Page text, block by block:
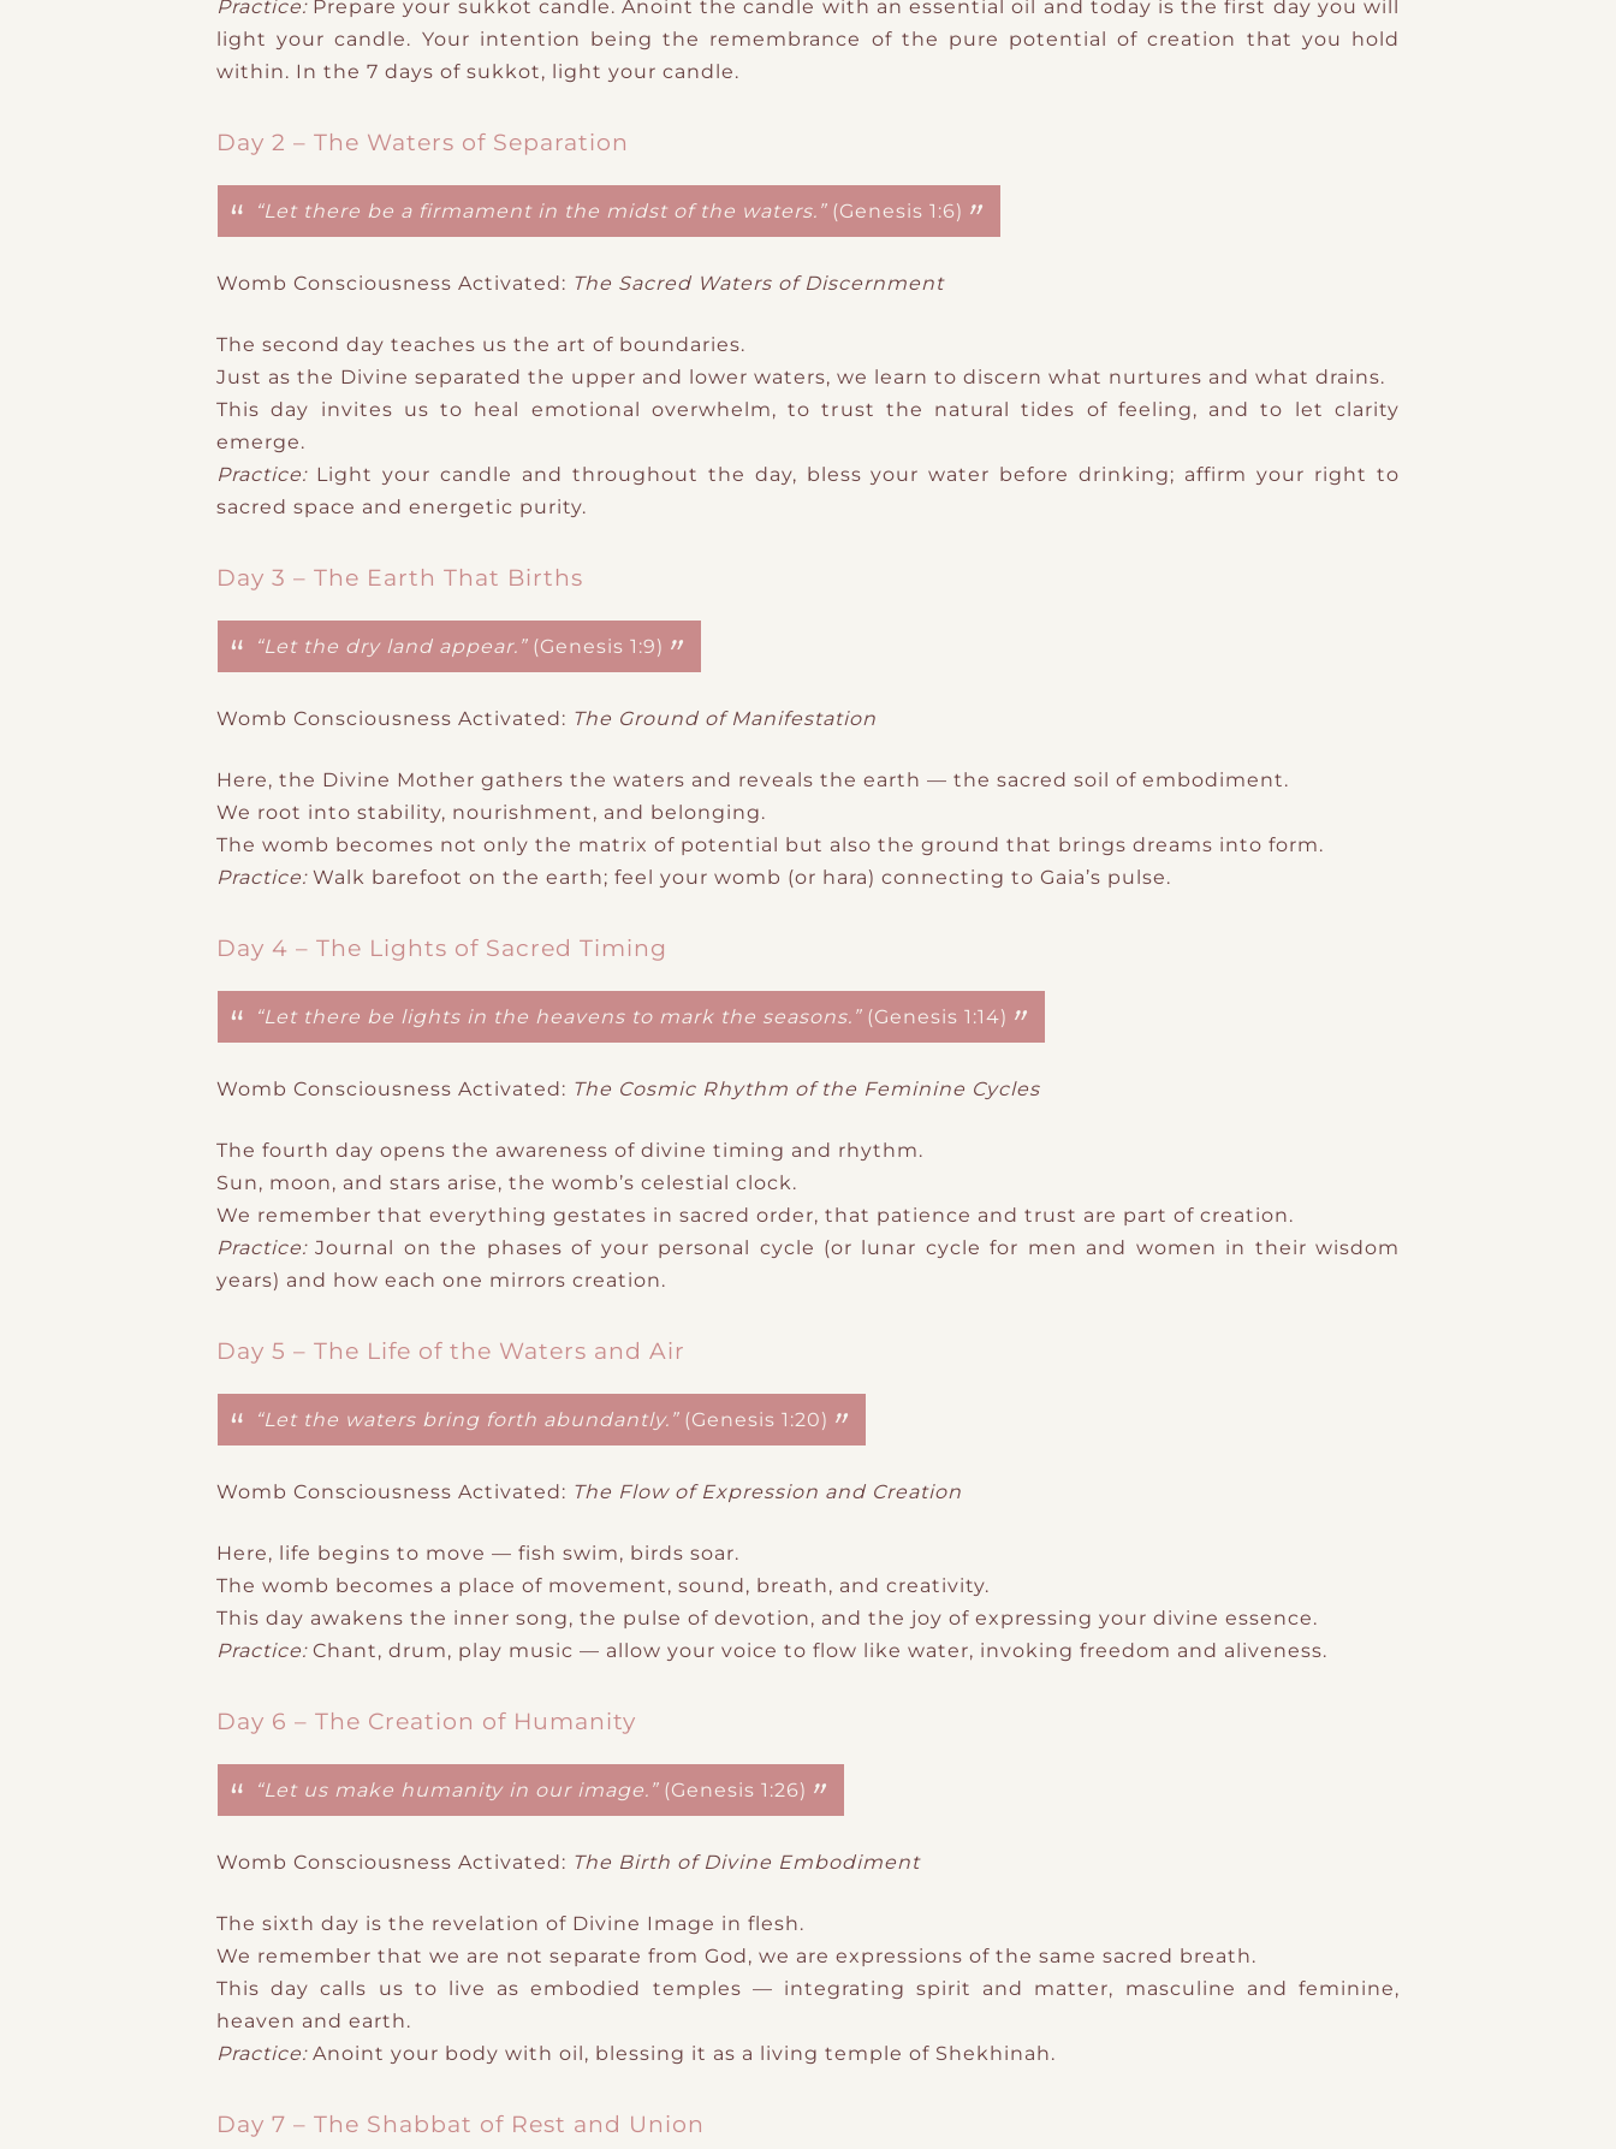
Practice: ​Prepare your sukkot candle. Anoint the candle with an essential oil and today is the first day you will
light your candle. Your intention being the remembrance of the pure potential of creation that you hold
within. In the 7 days of sukkot, light your candle.
Day 2 – The Waters of Separation
“Let there be a firmament in the midst of the waters.” (Genesis 1:6)
Womb Consciousness Activated: The Sacred Waters of Discernment
The second day teaches us the art of boundaries.
Just as the Divine separated the upper and lower waters, we learn to discern what nurtures and what drains.
This day invites us to heal emotional overwhelm, to trust the natural tides of feeling, and to let clarity
emerge.
Practice: ​Light your candle and throughout the day, b less your water before drinking; affirm your right to
sacred space and energetic purity.
Day 3 – The Earth That Births
“Let the dry land appear.” (Genesis 1:9)
Womb Consciousness Activated: The Ground of Manifestation
Here, the Divine Mother gathers the waters and reveals the earth — the sacred soil of embodiment.
We root into stability, nourishment, and belonging.
The womb becomes not only the matrix of potential but also the ground that brings dreams into form.
Practice: Walk barefoot on the earth; feel your womb (or hara) connecting to Gaia’s pulse.
Day 4 – The Lights of Sacred Timing
“Let there be lights in the heavens to mark the seasons.” (Genesis 1:14)
Womb Consciousness Activated: The Cosmic Rhythm of the Feminine Cycles
The fourth day opens the awareness of divine timing and rhythm.
Sun, moon, and stars arise​, the womb’s celestial clock.
We remember that everything gestates in sacred order​, that patience and trust are part of creation.
Practice: Journal on the phases of your personal cycle (or lunar cycle ​ for men and women in their wisdom
years) and how each one mirrors creation.
Day 5 – The Life of the Waters and Air
“Let the waters bring forth abundantly.” (Genesis 1:20)
Womb Consciousness Activated: The Flow of Expression and Creation
Here, life begins to move — fish swim, birds soar.
The womb becomes a place of movement, sound, breath, and creativity.
This day awakens the inner song, the pulse of devotion, and the joy of expressing your divine essence.
Practice: Chant​, drum​, play music — allow your voice to flow like water, invoking freedom and aliveness.
Day 6 – The Creation of Humanity
“Let us make humanity in our image.” (Genesis 1:26)
Womb Consciousness Activated: The Birth of Divine Embodiment
The sixth day is the revelation of Divine Image in flesh.
We remember that we are not separate from God ​, we are expressions of the same sacred breath.
This day calls us to live as embodied temples — integrating spirit and matter, masculine and feminine,
heaven and earth.
Practice: Anoint your body with oil, blessing it as a living temple of Shekhinah.
Day 7 – The Shabbat of Rest and Union